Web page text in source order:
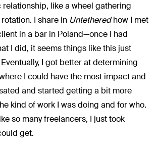
like a wheel gathering
I share in Untetheredhow I met
in a bar in Poland—once I had
I did, it seems things like this just
I got better at determining
I could have the most impact and
and started getting a bit more
kind of work I was doing and for who.
so many freelancers, I just took
get.